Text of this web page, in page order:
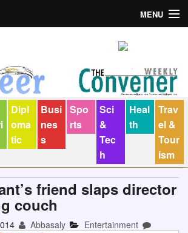
MENU
Dipl
oma
tic
Busi
nes
s
Spo
rts
Sci
&
Tec
h
Heal
th
Trav
el &
Tour
ism
friend slaps director
couch
Abbasaly Entertainment